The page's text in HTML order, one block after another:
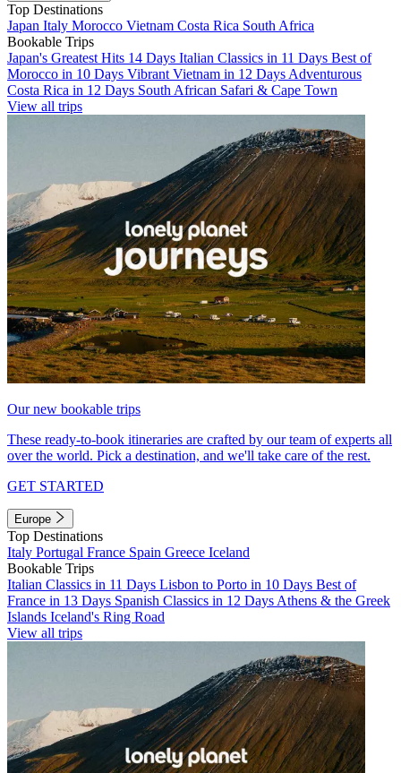
Top Destinations
Japan Italy Morocco Vietnam Costa Rica South Africa
Bookable Trips
Japan's Greatest Hits 14 Days Italian Classics in 11 Days Best of
Morocco in 10 Days Vibrant Vietnam in 12 Days Adventurous
Costa Rica in 12 Days South African Safari & Cape Town
View all trips
Our new bookable trips
These ready-to-book itineraries are crafted by our team of experts all
over the world. Pick a destination, and we'll take care of the rest.
GET STARTED
Europe
Top Destinations
Italy Portugal France Spain Greece Iceland
Bookable Trips
Italian Classics in 11 Days Lisbon to Porto in 10 Days Best of
France in 13 Days Spanish Classics in 12 Days Athens & the Greek
Islands Iceland's Ring Road
View all trips